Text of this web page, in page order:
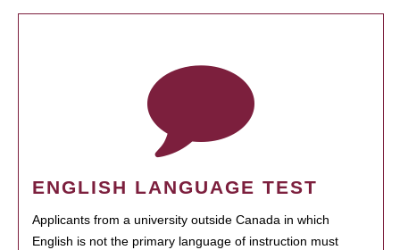
ENGLISH LANGUAGE TEST
Applicants from a university outside Canada in which
English is not the primary language of instruction must